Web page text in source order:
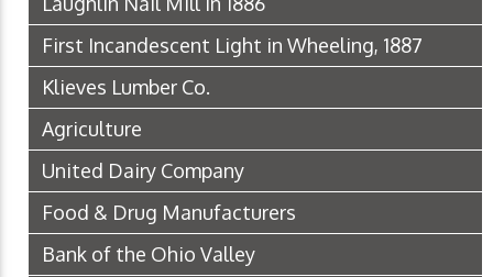
First Incandescent Light in Wheeling, 1887
Klieves Lumber Co.
Agriculture
United Dairy Company
Food & Drug Manufacturers
Bank of the Ohio Valley